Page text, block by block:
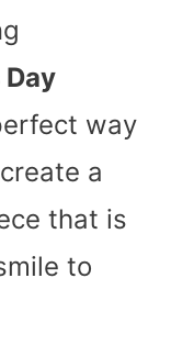
Day
way
a
that is
to